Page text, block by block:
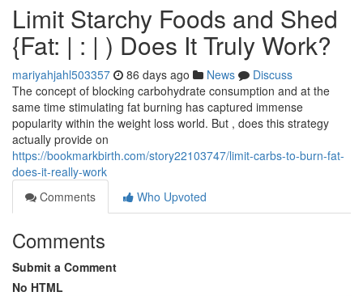
Limit Starchy Foods and Shed
{Fat: | : | ) Does It Truly Work?
mariyahjahl503357 86 days ago News
Discuss
The concept of blocking carbohydrate consumption and at the
same time stimulating fat burning has captured immense
popularity within the weight loss world. But , does this strategy
actually provide on
https://bookmarkbirth.com/story22103747/limit-carbs-to-burn-fat-
does-it-really-work
Comments
Who Upvoted
Comments
Submit a Comment
No HTML